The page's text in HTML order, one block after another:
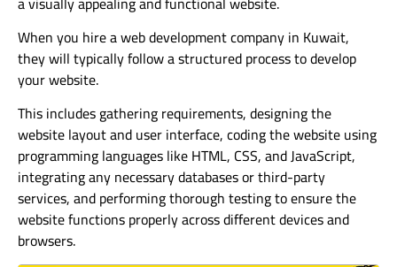
When you hire a web development company in Kuwait,
they will typically follow a structured process to develop
your website.
This includes gathering requirements, designing the
website layout and user interface, coding the website using
programming languages like HTML, CSS, and JavaScript,
integrating any necessary databases or third-party
services, and performing thorough testing to ensure the
website functions properly across different devices and
browsers.